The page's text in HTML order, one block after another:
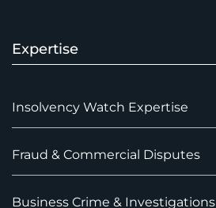
Expertise
Insolvency Watch Expertise
Fraud & Commercial Disputes
Business Crime & Investigations